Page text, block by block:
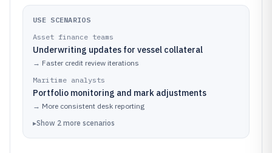
USE SCENARIOS
Asset finance teams
Underwriting updates for vessel collateral
→ Faster credit review iterations
Maritime analysts
Portfolio monitoring and mark adjustments
→ More consistent desk reporting
▸Show 2 more scenarios